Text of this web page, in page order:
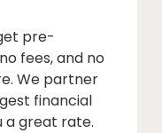
pre-
fees, and no
We partner
financial
a great rate.